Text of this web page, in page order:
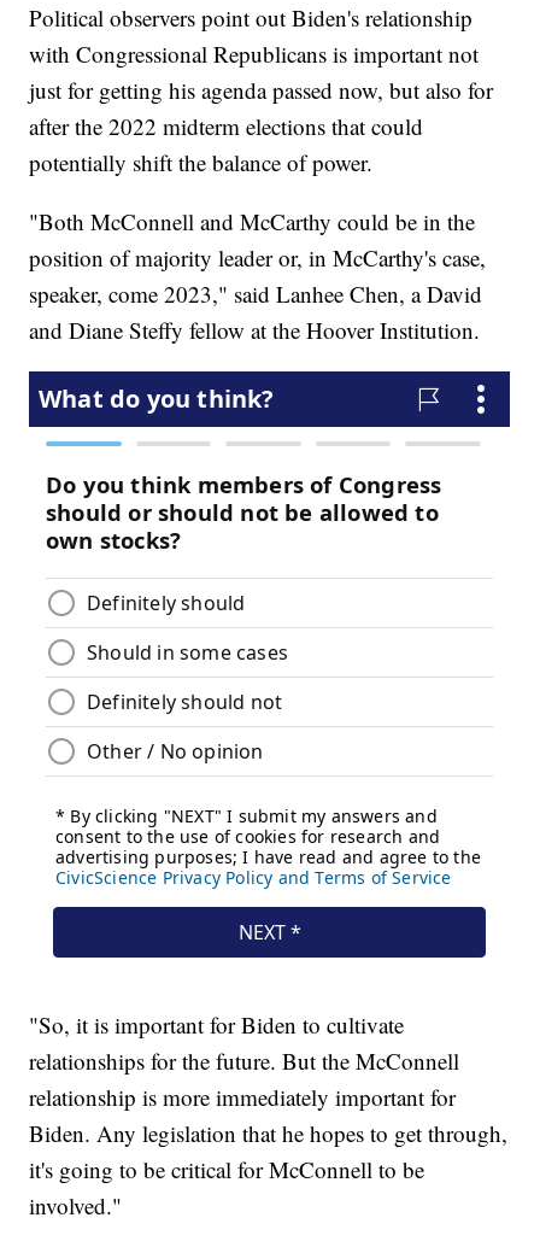
Political observers point out Biden's relationship
with Congressional Republicans is important not
just for getting his agenda passed now, but also for
after the 2022 midterm elections that could
potentially shift the balance of power.
"Both McConnell and McCarthy could be in the
position of majority leader or, in McCarthy's case,
speaker, come 2023," said Lanhee Chen, a David
and Diane Steffy fellow at the Hoover Institution.
"So, it is important for Biden to cultivate
relationships for the future. But the McConnell
relationship is more immediately important for
Biden. Any legislation that he hopes to get through,
it's going to be critical for McConnell to be
involved."